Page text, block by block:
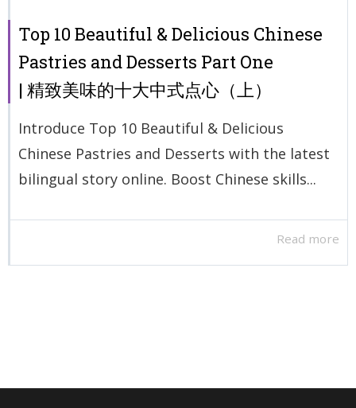
Top 10 Beautiful & Delicious Chinese
Pastries and Desserts Part One
| 精致美味的十大中式点心（上）
Introduce Top 10 Beautiful & Delicious
Chinese Pastries and Desserts with the latest
bilingual story online. Boost Chinese skills...
Read more